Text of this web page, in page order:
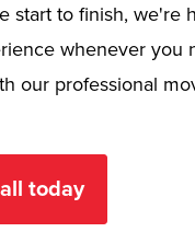
start to finish, we're
whenever you
our professional
today